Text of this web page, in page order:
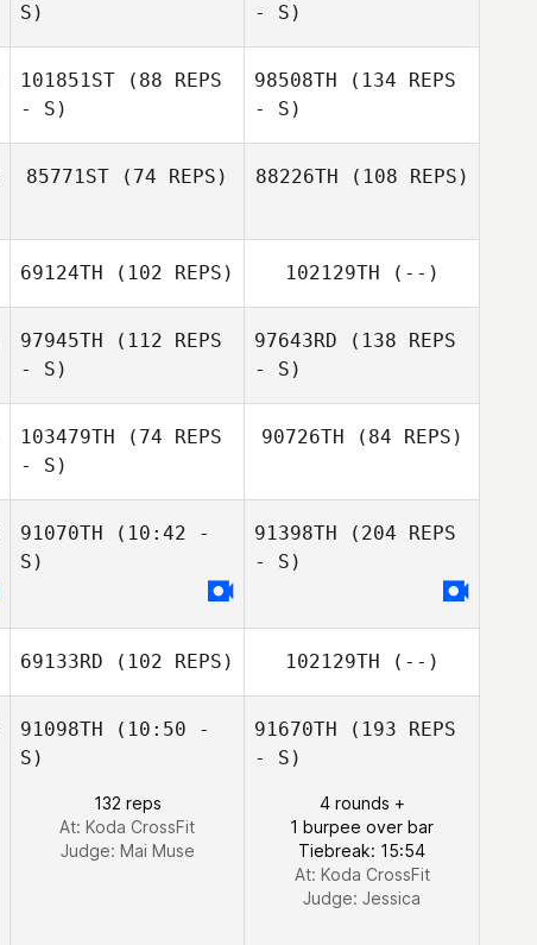
S)
- S)
101851ST (88 REPS
- S)
98508TH (134 REPS
- S)
85771ST (74 REPS) 88226TH (108 REPS)
69124TH (102 REPS) 102129TH (--)
97945TH (112 REPS
- S)
97643RD (138 REPS
- S)
103479TH (74 REPS
- S)
90726TH (84 REPS)
91070TH (10:42 -
S)
91398TH (204 REPS
- S)
69133RD (102 REPS) 102129TH (--)
91098TH (10:50 -
S)
132 reps
At: Koda CrossFit
Judge: Mai Muse
91670TH (193 REPS
- S)
4 rounds +
1 burpee over bar
Tiebreak: 15:54
At: Koda CrossFit
Judge: Jessica